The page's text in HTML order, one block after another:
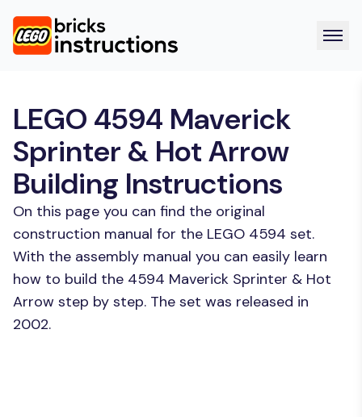
LEGO 4594 Maverick
Sprinter & Hot Arrow
Building Instructions
On this page you can find the original
construction manual for the LEGO 4594 set.
With the assembly manual you can easily learn
how to build the 4594 Maverick Sprinter & Hot
Arrow step by step. The set was released in
2002.